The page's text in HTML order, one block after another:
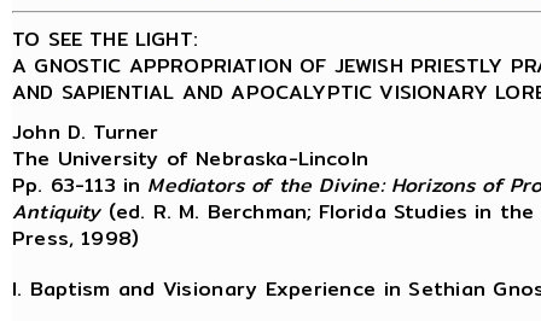
TO SEE THE LIGHT:
A GNOSTIC APPROPRIATION OF JEWISH PRIESTLY
AND SAPIENTIAL AND APOCALYPTIC VISIONARY
John D. Turner
The University of Nebraska-Lincoln
Pp. 63-113 in Mediators of the Divine: Horizons of
Antiquity(ed. R. M. Berchman; Florida Studies in
Press, 1998)
I. Baptism and Visionary Experience in Sethian